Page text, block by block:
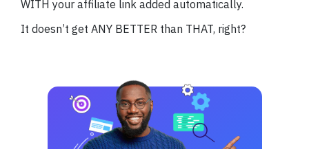
WITH your affiliate link added automatically.
It doesn’t get ANY BETTER than THAT, right?